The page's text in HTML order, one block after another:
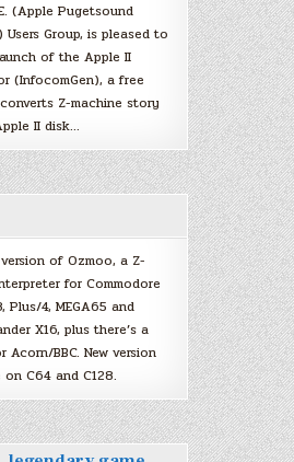
(Apple Pugetsound
Users Group, is pleased to
of the Apple II
(InfocomGen), a free
Z-machine story
II disk…
of Ozmoo, a Z-
for Commodore
Plus/4, MEGA65 and
X16, plus there’s a
Acorn/BBC. New version
C64 and C128.